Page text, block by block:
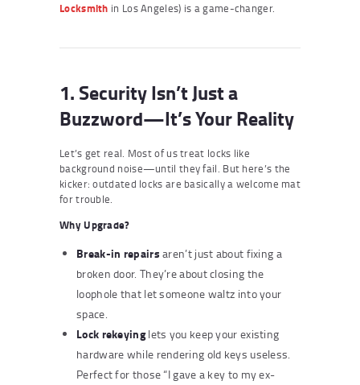
Locksmith in Los Angeles) is a game-changer.
1. Security Isn’t Just a
Buzzword—It’s Your Reality
Let’s get real. Most of us treat locks like
background noise—until they fail. But here’s the
kicker: outdated locks are basically a welcome mat
for trouble.
Why Upgrade?
Break-in repairs aren’t just about fixing a
broken door. They’re about closing the
loophole that let someone waltz into your
space.
Lock rekeyinglets you keep your existing
hardware while rendering old keys useless.
Perfect for those “I gave a key to my ex-